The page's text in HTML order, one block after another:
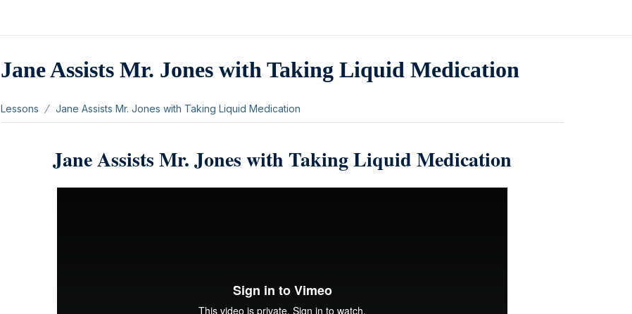
Jane Assists Mr. Jones with Taking Liquid Medication
Lessons Jane Assists Mr. Jones with Taking Liquid Medication
Jane Assists Mr. Jones with Taking Liquid Medication